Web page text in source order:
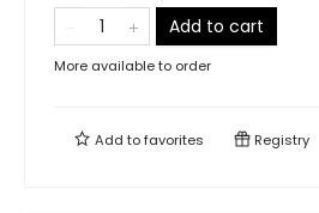
Add to cart
More available to order
Add tofavorites Registry